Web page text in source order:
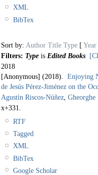
XML
BibTex
Sort by: Author Title Type [ Year
Filters: Type is Edited Books
2018
[Anonymous] (2018). Enjoying
de Jesús Pérez-Jiménez on the
Agustín Riscos-Núñez Gheorghe
x+331.
RTF
Tagged
XML
BibTex
Google Scholar